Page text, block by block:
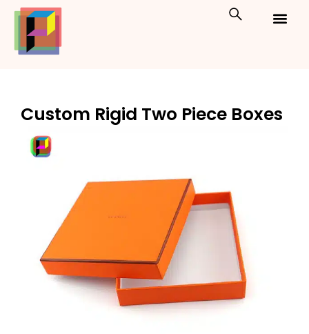
Skip
Custom Rigid Two Piece Boxes